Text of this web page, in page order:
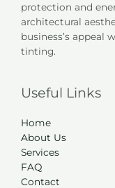
protection and
architectural
business’s appeal
tinting.
Useful Links
Home
About Us
Services
FAQ
Contact